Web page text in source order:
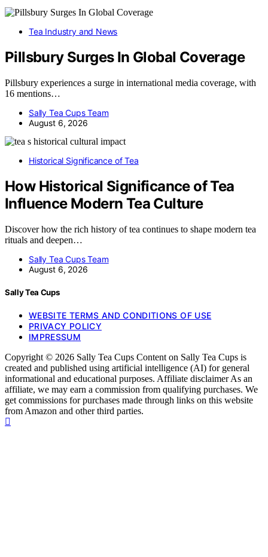
Tea Industry and News
Pillsbury Surges In Global Coverage
Pillsbury experiences a surge in international media coverage, with
16 mentions…
Sally Tea Cups Team
August 6, 2026
Historical Significance of Tea
How Historical Significance of Tea
Influence Modern Tea Culture
Discover how the rich history of tea continues to shape modern tea
rituals and deepen…
Sally Tea Cups Team
August 6, 2026
Sally Tea Cups
WEBSITE TERMS AND CONDITIONS OF USE
PRIVACY POLICY
IMPRESSUM
Copyright © 2026 Sally Tea Cups Content on Sally Tea Cups is
created and published using artificial intelligence (AI) for general
informational and educational purposes. Affiliate disclaimer As an
affiliate, we may earn a commission from qualifying purchases. We
get commissions for purchases made through links on this website
from Amazon and other third parties.